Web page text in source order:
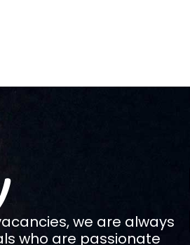
we are always
who are passionate